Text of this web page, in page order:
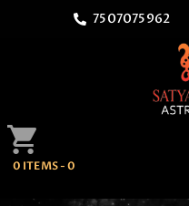
7507075962
0 ITEMS-0